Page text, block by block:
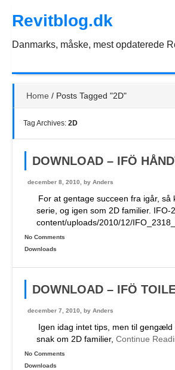
content
Revitblog.dk
Danmarks, måske, mest opdaterede
Home / Posts Tagged "2D"
Tag Archives: 2D
DOWNLOAD – IFÖ
december 8, 2010, by Anders
For at gentage succeen fra igår,
serie, og igen som 2D familier.
content/uploads/2010/12/
No Comments
Downloads
DOWNLOAD – IFÖ
december 7, 2010, by Anders
Igen idag intet tips, men til
snak om 2D familier, Continue
No Comments
Downloads